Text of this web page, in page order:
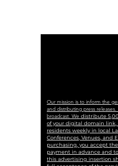
Our mission is to inform the
and distributing press
broadcast. We distribute
of your digital domain
residents weekly in local
Conferences, Venues,
purchasing, you accept
payment in advance and
this advertising insertion